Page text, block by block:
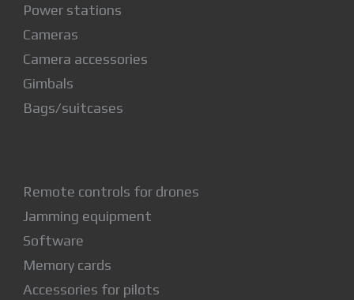
Power stations
Cameras
Camera accessories
Gimbals
Bags/suitcases
Remote controls for drones
Jamming equipment
Software
Memory cards
Accessories for pilots